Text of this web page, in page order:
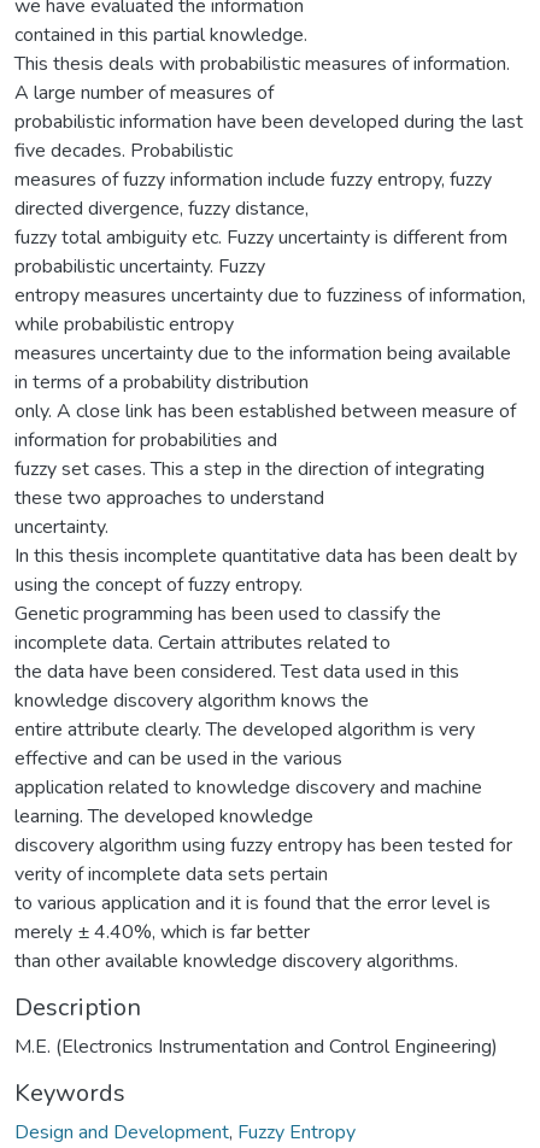
we have evaluated the information
contained in this partial knowledge.
This thesis deals with probabilistic measures of information.
A large number of measures of
probabilistic information have been developed during the last
five decades. Probabilistic
measures of fuzzy information include fuzzy entropy, fuzzy
directed divergence, fuzzy distance,
fuzzy total ambiguity etc. Fuzzy uncertainty is different from
probabilistic uncertainty. Fuzzy
entropy measures uncertainty due to fuzziness of information,
while probabilistic entropy
measures uncertainty due to the information being available
in terms of a probability distribution
only. A close link has been established between measure of
information for probabilities and
fuzzy set cases. This a step in the direction of integrating
these two approaches to understand
uncertainty.
In this thesis incomplete quantitative data has been dealt by
using the concept of fuzzy entropy.
Genetic programming has been used to classify the
incomplete data. Certain attributes related to
the data have been considered. Test data used in this
knowledge discovery algorithm knows the
entire attribute clearly. The developed algorithm is very
effective and can be used in the various
application related to knowledge discovery and machine
learning. The developed knowledge
discovery algorithm using fuzzy entropy has been tested for
verity of incomplete data sets pertain
to various application and it is found that the error level is
merely ± 4.40%, which is far better
than other available knowledge discovery algorithms.
Description
M.E. (Electronics Instrumentation and Control Engineering)
Keywords
Design and Development, Fuzzy Entropy